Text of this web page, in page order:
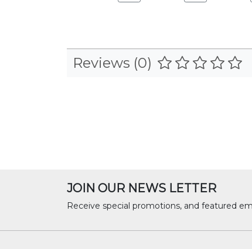
Reviews (0)
JOIN OUR NEWS LETTER
Receive special promotions, and featured